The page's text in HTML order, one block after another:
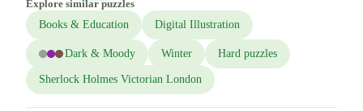
Explore similar puzzles
Books & Education
Digital Illustration
Dark & Moody Winter Hard puzzles
Sherlock Holmes Victorian London